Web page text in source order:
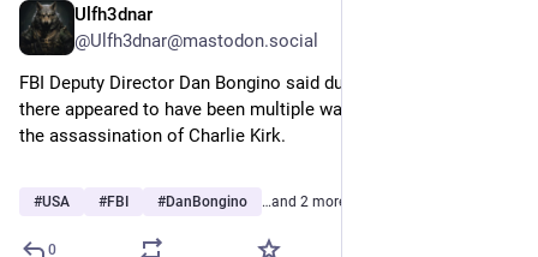
Ulfh3dnar
@Ulfh3dnar@mastodon.social
FBI Deputy Director Dan Bongino said during an interview that
there appeared to have been multiple warning signs regarding
the assassination of Charlie Kirk.
#USA #FBI #DanBongino …and 2 more
0